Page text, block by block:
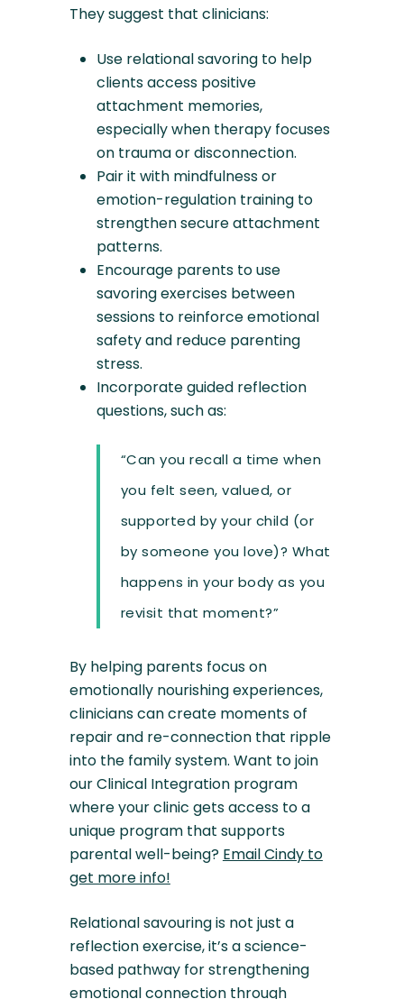
They suggest that clinicians:
Use relational savoring to help
clients access positive
attachment memories,
especially when therapy focuses
on trauma or disconnection.
Pair it with mindfulness or
emotion-regulation training to
strengthen secure attachment
patterns.
Encourage parents to use
savoring exercises between
sessions to reinforce emotional
safety and reduce parenting
stress.
Incorporate guided reflection
questions, such as:
“Can you recall a time when
you felt seen, valued, or
supported by your child (or
by someone you love)? What
happens in your body as you
revisit that moment?”
By helping parents focus on
emotionally nourishing experiences,
clinicians can create moments of
repair and re-connection that ripple
into the family system. Want to join
our Clinical Integration program
where your clinic gets access to a
unique program that supports
parental well-being? Email Cindy to
get more info!
Relational savouring is not just a
reflection exercise, it’s a science-
based pathway for strengthening
emotional connection through